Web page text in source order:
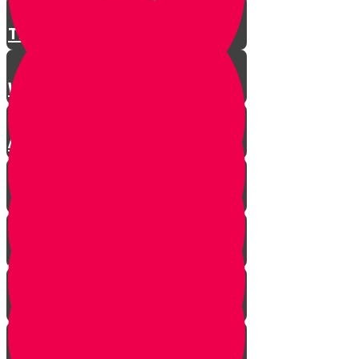
There is a Song for Everything
Where Do Songs Come From?
Anim Zemiros
What is Music?
The Purity of Music